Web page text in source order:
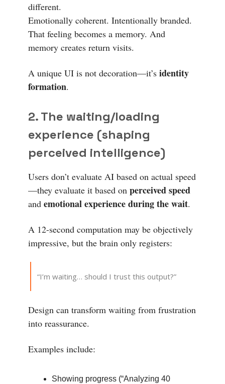
different.
Emotionally coherent. Intentionally branded.
That feeling becomes a memory. And
memory creates return visits.
A unique UI is not decoration—it’s identity
formation.
2. The waiting/loading
experience (shaping
perceived intelligence)
Users don’t evaluate AI based on actual speed
—they evaluate it based on perceived speed
and emotional experience during the wait.
A 12-second computation may be objectively
impressive, but the brain only registers:
“I’m waiting… should I trust this output?”
Design can transform waiting from frustration
into reassurance.
Examples include:
Showing progress (“Analyzing 40